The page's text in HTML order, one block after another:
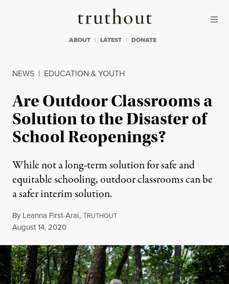
Truthout
ABOUT LATEST DONATE
NEWS | EDUCATION & YOUTH
Are Outdoor Classrooms a
Solution to the Disaster of
School Reopenings?
While not a long-term solution for safe and
equitable schooling, outdoor classrooms can be
a safer interim solution.
By Leanna First-Arai,TRUTHOUT
Published
August 14, 2020